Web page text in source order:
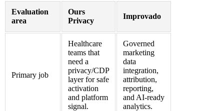
Evaluation
area
Ours
Privacy
Improvado
Primary job
Healthcare
teams that
need a
privacy/CDP
layer for safe
activation
and platform
signal.
Governed
marketing
data
integration,
attribution,
reporting,
and AI-ready
analytics.